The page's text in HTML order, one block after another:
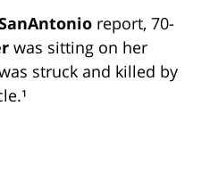
report, 70-
was sitting on her
struck and killed by